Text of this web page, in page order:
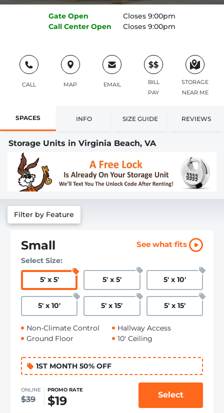
Gate Open
Closes 9:00pm
Call Center Open Closes 9:00pm
CALL MAP EMAIL
$$
BILL
PAY
STORAGE
NEAR ME
SPACES INFO SIZE GUIDE REVIEWS
Storage Units in Virginia Beach, VA
Filter by Feature
Small See what fits
Select Size:
5' x 5' 5' x 5' 5' x 10'
5' x 10' 5' x 15' 5' x 15'
Non-Climate Control
Ground Floor
Hallway Access
10' Ceiling
1ST MONTH 50% OFF
ONLINE
$39
PROMO RATE
$19 Select